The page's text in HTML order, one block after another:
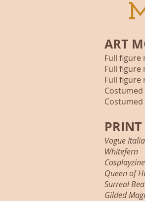
ART
Full
Full
Full
PRINT
Vogue Italia
Whitefern
Queen of
Surreal
Gilded